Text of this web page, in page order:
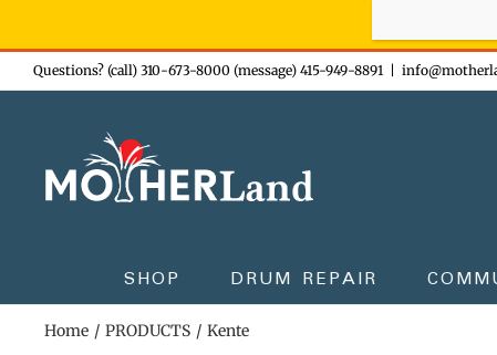
Skip
to
Questions? (call) 310-673-8000 (message) 415-949-8891
SHOP DRUM REPAIR
Home PRODUCTS Kente